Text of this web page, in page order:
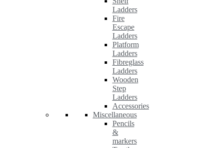
Ladders
Fire
Escape
Ladders
Platform
Ladders
Fibreglass
Ladders
Wooden
Step
Ladders
Accessories
Miscellaneous
Pencils
&
markers